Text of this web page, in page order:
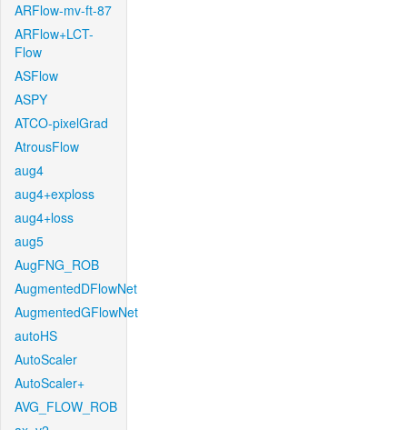
ARFlow-mv-ft-87
ARFlow+LCT-
Flow
ASFlow
ASPY
ATCO-pixelGrad
AtrousFlow
aug4
aug4+exploss
aug4+loss
aug5
AugFNG_ROB
AugmentedDFlowNet
AugmentedGFlowNet
autoHS
AutoScaler
AutoScaler+
AVG_FLOW_ROB